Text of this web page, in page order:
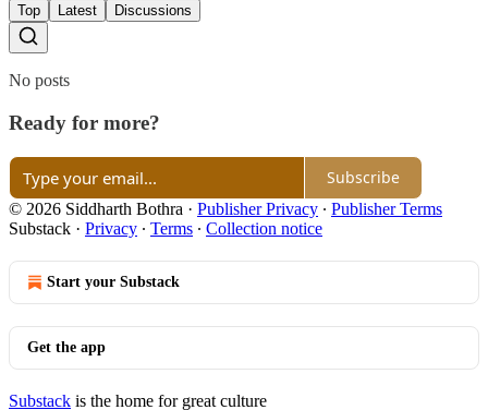
Top Latest Discussions
No posts
Ready for more?
Subscribe
© 2026 Siddharth Bothra · Publisher Privacy ∙ Publisher Terms
Substack · Privacy ∙ Terms ∙ Collection notice
Start your Substack
Get the app
Substack is the home for great culture